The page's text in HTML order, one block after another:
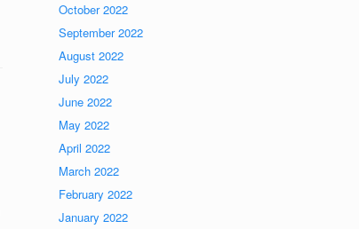
October 2022
September 2022
August 2022
July 2022
June 2022
May 2022
April 2022
March 2022
February 2022
January 2022